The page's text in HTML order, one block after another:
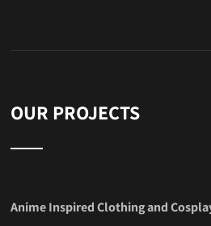
OUR PROJECTS
Anime Inspired Clothing and